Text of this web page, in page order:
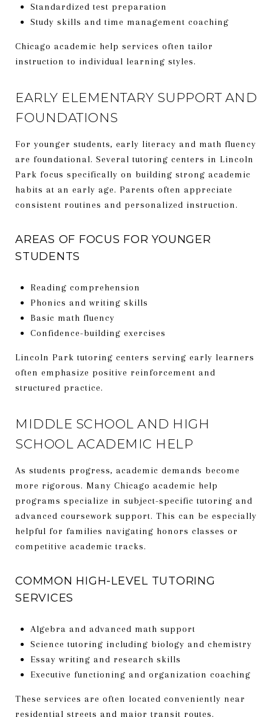
Standardized test preparation
Study skills and time management coaching
Chicago academic help services often tailor
instruction to individual learning styles.
EARLY ELEMENTARY SUPPORT AND
FOUNDATIONS
For younger students, early literacy and math fluency
are foundational. Several tutoring centers in Lincoln
Park focus specifically on building strong academic
habits at an early age. Parents often appreciate
consistent routines and personalized instruction.
AREAS OF FOCUS FOR YOUNGER
STUDENTS
Reading comprehension
Phonics and writing skills
Basic math fluency
Confidence-building exercises
Lincoln Park tutoring centers serving early learners
often emphasize positive reinforcement and
structured practice.
MIDDLE SCHOOL AND HIGH
SCHOOL ACADEMIC HELP
As students progress, academic demands become
more rigorous. Many Chicago academic help
programs specialize in subject-specific tutoring and
advanced coursework support. This can be especially
helpful for families navigating honors classes or
competitive academic tracks.
COMMON HIGH-LEVEL TUTORING
SERVICES
Algebra and advanced math support
Science tutoring including biology and chemistry
Essay writing and research skills
Executive functioning and organization coaching
These services are often located conveniently near
residential streets and major transit routes.